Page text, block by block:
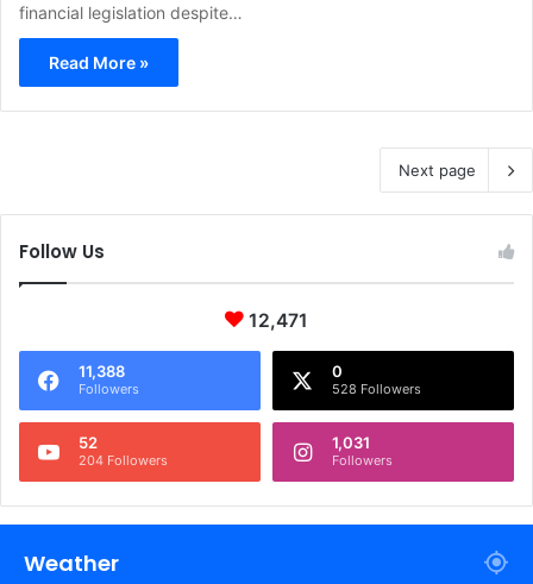
financial legislation despite…
Read More »
Next page
Follow Us
12,471
11,388
Followers
0
528 Followers
52
204 Followers
1,031
Followers
Weather